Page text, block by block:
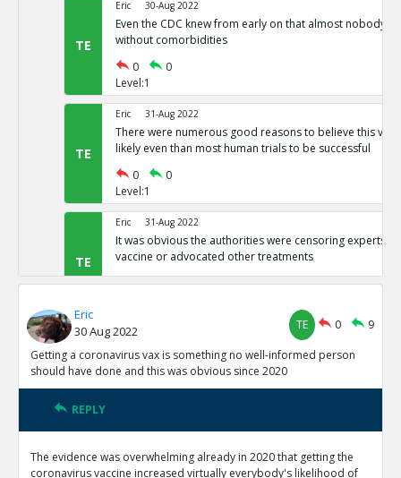
TE
Eric 30-Aug 2022
Even the CDC knew from early on that almost nobody
without comorbidities
0
0
Level:1
TE
Eric 31-Aug 2022
There were numerous good reasons to believe this
likely even than most human trials to be successful
0
0
Level:1
TE
Eric 31-Aug 2022
It was obvious the authorities were censoring experts
vaccine or advocated other treatments
0
0
TE
Eric
It was clear the spike protein was genetically
Chinese communist lab, so it was obviously a Trojan
0
0
From the release onward, CDC was admitting that they
people within two weeks of vaccination as unvaxxed
Eric
30 Aug 2022
TE 0
9
Getting a coronavirus vax is something no well-informed person
should have done and this was obvious since 2020
REPLY
The evidence was overwhelming already in 2020 that getting the
coronavirus vaccine increased virtually everybody's likelihood of